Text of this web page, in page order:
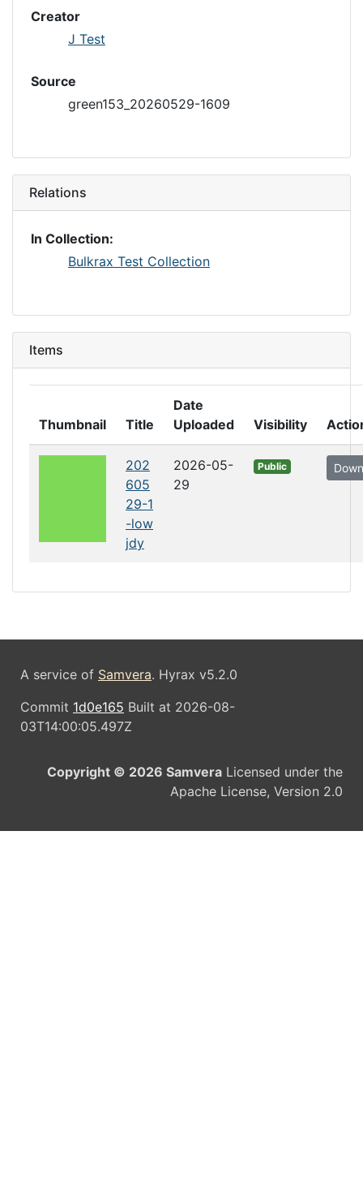
Creator
J Test
Source
green153_20260529-1609
Relations
In Collection:
Bulkrax Test Collection
Items
Thumbnail Title
Date
Uploaded
Visibility
202
605
29-1
-low
jdy
2026-05-
29
Public
A service of Samvera. Hyrax v5.2.0
Commit 1d0e165 Built at 2026-08-
03T14:00:05.497Z
Copyright © 2026 Samvera Licensed under the
Apache License, Version 2.0